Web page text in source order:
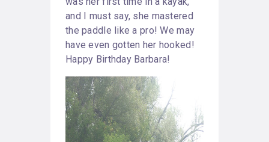
and I must say, she mastered
the paddle like a pro! We may
have even gotten her hooked!
Happy Birthday Barbara!